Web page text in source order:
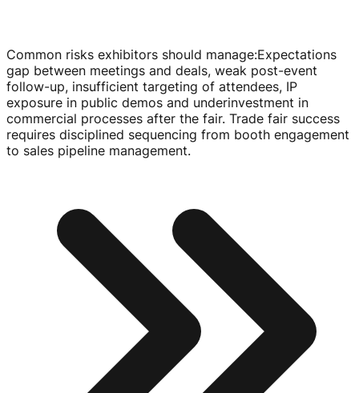
Common risks exhibitors should manage:Expectations
gap between meetings and deals, weak post-event
follow-up, insufficient targeting of attendees, IP
exposure in public demos and underinvestment in
commercial processes after the fair. Trade fair success
requires disciplined sequencing from booth engagement
to sales pipeline management.